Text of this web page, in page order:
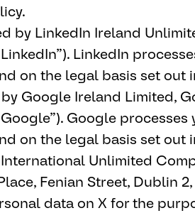
by LinkedIn Ireland
LinkedIn
on the legal basis set out
Google Ireland Limited,
Google processes
on the legal basis set out
Unlimited
Fenian Street, Dublin 2,
data on X for the